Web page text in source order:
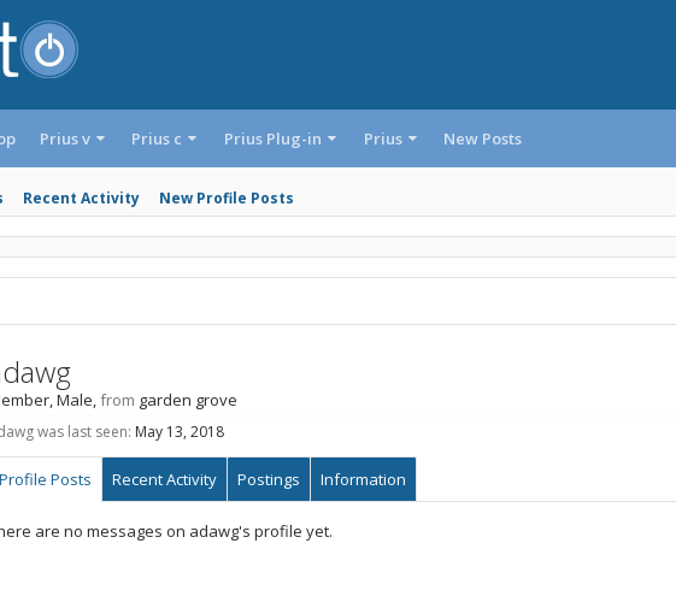
Recent Activity New Profile Posts
Prius v Prius c Prius Plug-in Prius New Posts
, Male,from garden grove
was last seen: May 13, 2018
Profile Posts Recent Activity Postings Information
are no messages on adawg's profile yet.